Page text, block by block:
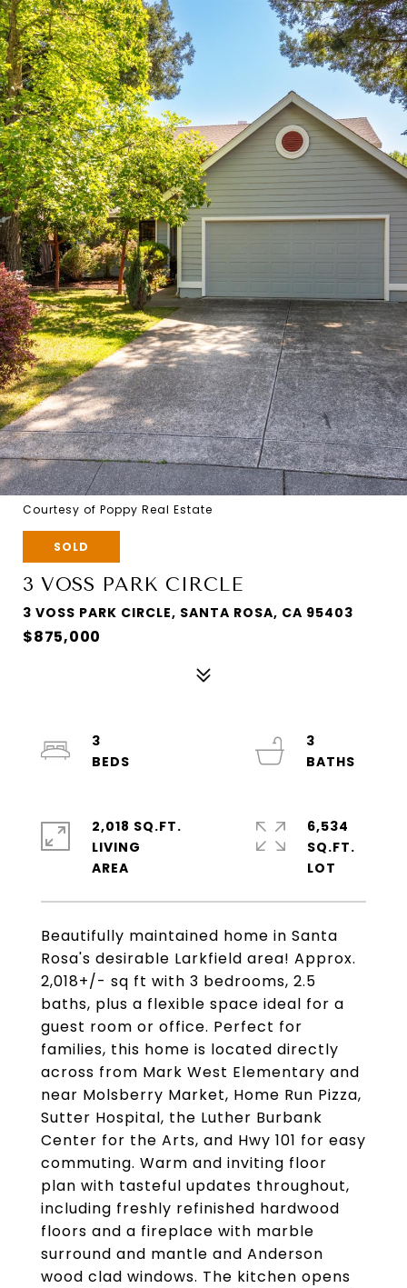
Courtesy of Poppy Real Estate
SOLD
3 VOSS PARK CIRCLE
3 VOSS PARK CIRCLE, SANTA ROSA, CA 95403
$875,000
Beautifully maintained home in Santa
Rosa's desirable Larkfield area! Approx.
2,018+/- sq ft with 3 bedrooms, 2.5
baths, plus a flexible space ideal for a
guest room or office. Perfect for
families, this home is located directly
across from Mark West Elementary and
near Molsberry Market, Home Run Pizza,
Sutter Hospital, the Luther Burbank
Center for the Arts, and Hwy 101 for easy
commuting. Warm and inviting floor
plan with tasteful updates throughout,
including freshly refinished hardwood
floors and a fireplace with marble
surround and mantle and Anderson
wood clad windows. The kitchen opens
3
3
2,018 SQ.FT.
LIVING
6,534
SQ.FT.